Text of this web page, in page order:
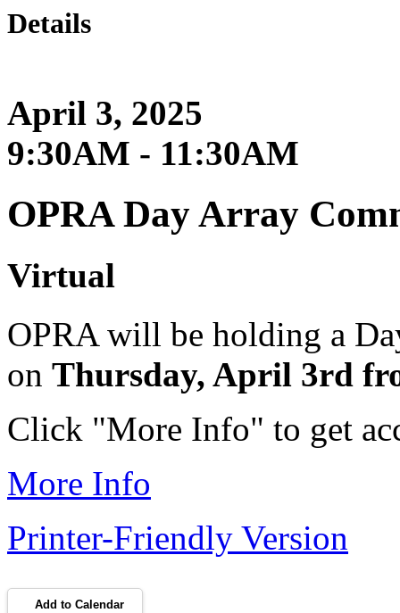
Details
April 3, 2025
9:30AM - 11:30AM
OPRA Day Array
Virtual
OPRA will be holding a
on Thursday, April 3rd
Click "More Info" to get
More Info
Printer-Friendly Version
Add to Calendar